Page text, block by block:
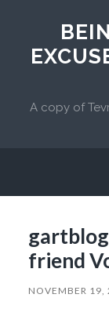
A copy of
friend
NOVEMBER 19,